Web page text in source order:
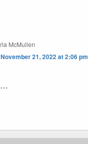
McMullen
November 21, 2022 at 2:06 pm